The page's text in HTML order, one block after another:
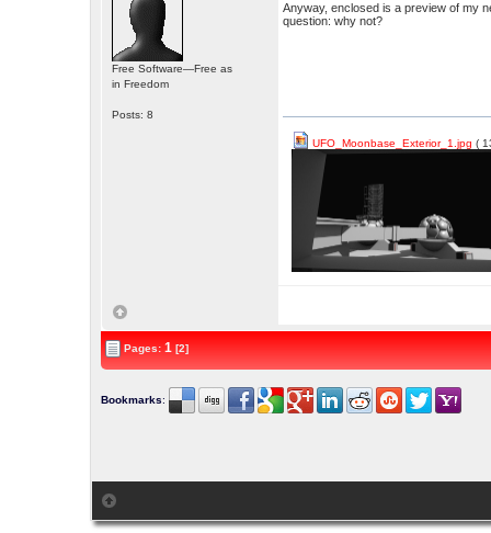
Free Software—Free as
in Freedom
Posts: 8
Anyway, enclosed is a preview of my
question: why not?
UFO_Moonbase_Exterior_1.jpg (
Pages:1 [2]
Bookmarks: